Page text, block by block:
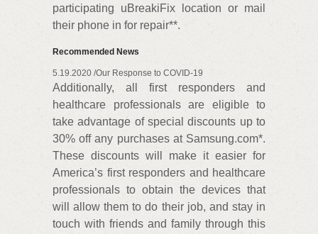
participating uBreakiFix location or mail
their phone in for repair**.
Recommended News
5.19.2020 /Our Response to COVID-19
Additionally, all first responders and
healthcare professionals are eligible to
take advantage of special discounts up to
30% off any purchases at Samsung.com*.
These discounts will make it easier for
America’s first responders and healthcare
professionals to obtain the devices that
will allow them to do their job, and stay in
touch with friends and family through this